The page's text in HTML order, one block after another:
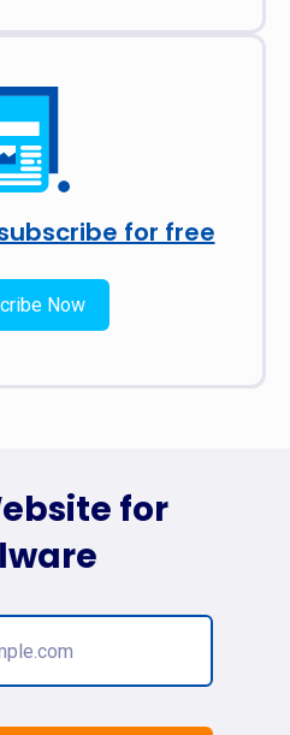
for free
Now
for